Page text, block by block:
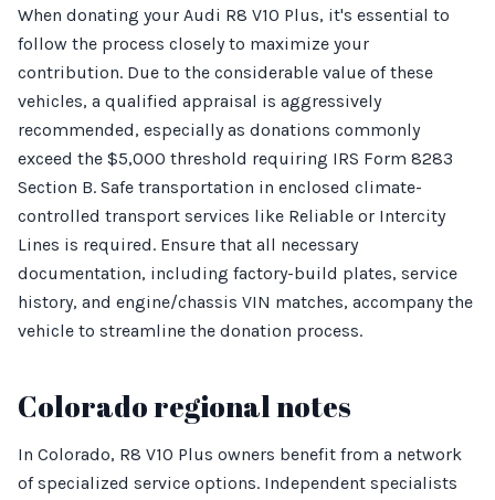
When donating your Audi R8 V10 Plus, it's essential to
follow the process closely to maximize your
contribution. Due to the considerable value of these
vehicles, a qualified appraisal is aggressively
recommended, especially as donations commonly
exceed the $5,000 threshold requiring IRS Form 8283
Section B. Safe transportation in enclosed climate-
controlled transport services like Reliable or Intercity
Lines is required. Ensure that all necessary
documentation, including factory-build plates, service
history, and engine/chassis VIN matches, accompany the
vehicle to streamline the donation process.
Colorado regional notes
In Colorado, R8 V10 Plus owners benefit from a network
of specialized service options. Independent specialists